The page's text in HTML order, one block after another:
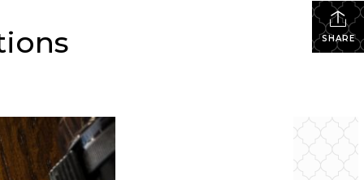
SHARE